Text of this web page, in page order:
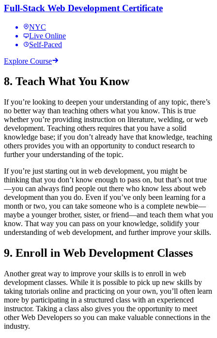
Full-Stack Web Development Certificate
NYC
Live Online
Self-Paced
Explore Course
8. Teach What You Know
If you’re looking to deepen your understanding of any topic, there’s
no better way than teaching others what you know. This is true
whether you’re providing instruction on literature, welding, or web
development. Teaching others requires that you have a solid
knowledge base; if you don’t already have that knowledge, teaching
others provides you with an opportunity to conduct research to
further your understanding of the topic.
If you’re just starting out in web development, you might be
thinking that you don’t know enough to pass on, but that’s not true
—you can always find people out there who know less about web
development than you do. Even if you’ve only been learning for a
month or two, you can take someone who is a complete newbie—
maybe a younger brother, sister, or friend—and teach them what you
know. That way you can pass on your knowledge, solidify your
understanding of web development, and further improve your skills.
9. Enroll in Web Development Classes
Another great way to improve your skills is to enroll in web
development classes. While it is possible to pick up new skills by
taking tutorials online and practicing on your own, you’ll often learn
more by participating in a structured class with an experienced
instructor. Taking a class also gives you the opportunity to meet
other Web Developers so you can make valuable connections in the
industry.